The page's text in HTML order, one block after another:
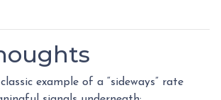
classic example of a “sideways” rate